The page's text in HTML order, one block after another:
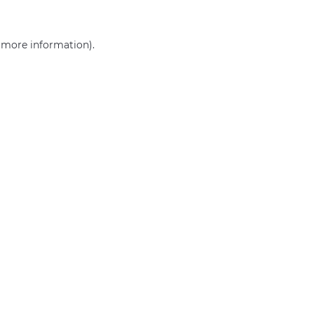
more information).